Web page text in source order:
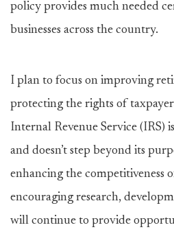
policy provides much needed
businesses across the country.
I plan to focus on improving
protecting the rights of
Internal Revenue Service (IRS)
and doesn’t step beyond its
enhancing the competitiveness
encouraging research,
will continue to provide